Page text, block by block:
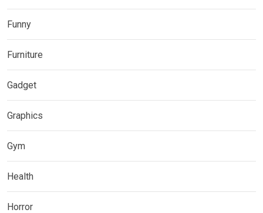
Funny
Furniture
Gadget
Graphics
Gym
Health
Horror